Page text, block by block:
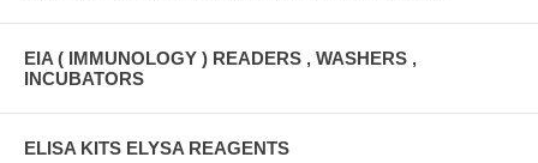
EIA ( IMMUNOLOGY ) READERS , WASHERS ,
INCUBATORS
ELISA KITS ELYSA REAGENTS